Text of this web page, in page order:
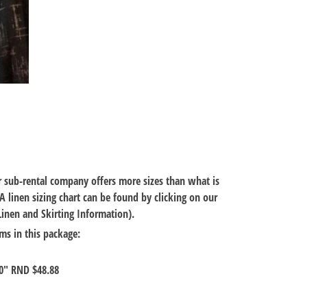
rental company offers more sizes than what is
linen sizing chart can be found by clicking on our
and Skirting Information).
in this package:
RND $48.88